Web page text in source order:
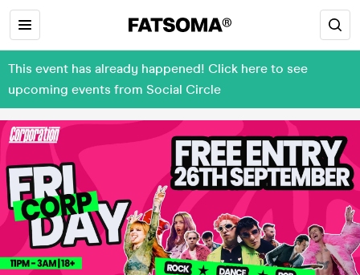
This event has already happened! Click here to see
upcoming events from Social Circle